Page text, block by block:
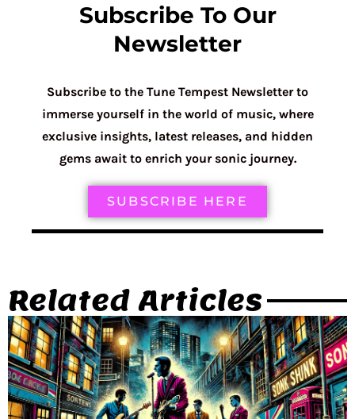
Subscribe To Our
Newsletter
Subscribe to the Tune Tempest Newsletter to
immerse yourself in the world of music, where
exclusive insights, latest releases, and hidden
gems await to enrich your sonic journey.
SUBSCRIBE HERE
Related Articles